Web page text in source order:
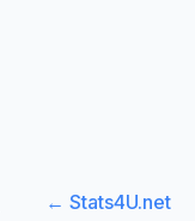
← Stats4U.net